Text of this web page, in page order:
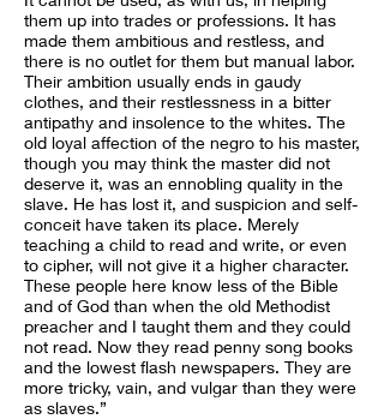
them up into trades or professions. It has
made them ambitious and restless, and
there is no outlet for them but manual labor.
Their ambition usually ends in gaudy
clothes, and their restlessness in a bitter
antipathy and insolence to the whites. The
old loyal affection of the negro to his master,
though you may think the master did not
deserve it, was an ennobling quality in the
slave. He has lost it, and suspicion and self-
conceit have taken its place. Merely
teaching a child to read and write, or even
to cipher, will not give it a higher character.
These people here know less of the Bible
and of God than when the old Methodist
preacher and I taught them and they could
not read. Now they read penny song books
and the lowest flash newspapers. They are
more tricky, vain, and vulgar than they were
as slaves.”